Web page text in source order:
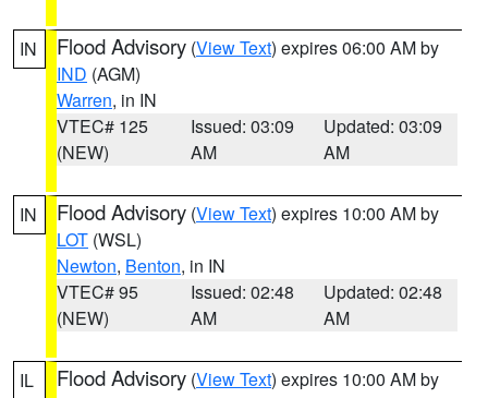
IN Flood Advisory (View Text) expires 06:00 AM by
IND (AGM)
Warren, in IN
VTEC# 125
(NEW)
Issued: 03:09
AM
Updated: 03:09
AM
IN Flood Advisory (View Text) expires 10:00 AM by
LOT (WSL)
Newton, Benton, in IN
VTEC# 95
(NEW)
Issued: 02:48
AM
Updated: 02:48
AM
IL Flood Advisory (View Text) expires 10:00 AM by